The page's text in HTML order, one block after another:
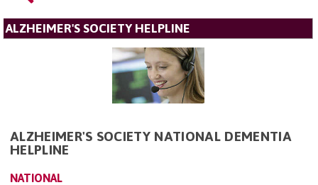
ALZHEIMER'S SOCIETY HELPLINE
ALZHEIMER'S SOCIETY NATIONAL DEMENTIA
HELPLINE
NATIONAL